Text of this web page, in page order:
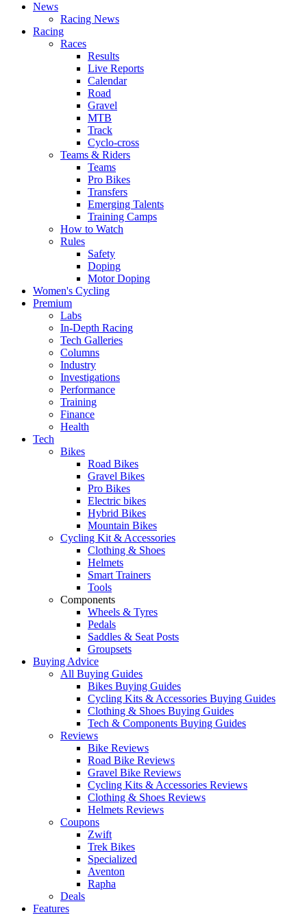
News
Racing News
Racing
Races
Results
Live Reports
Calendar
Road
Gravel
MTB
Track
Cyclo-cross
Teams & Riders
Teams
Pro Bikes
Transfers
Emerging Talents
Training Camps
How to Watch
Rules
Safety
Doping
Motor Doping
Women's Cycling
Premium
Labs
In-Depth Racing
Tech Galleries
Columns
Industry
Investigations
Performance
Training
Finance
Health
Tech
Bikes
Road Bikes
Gravel Bikes
Pro Bikes
Electric bikes
Hybrid Bikes
Mountain Bikes
Cycling Kit & Accessories
Clothing & Shoes
Helmets
Smart Trainers
Tools
Components
Wheels & Tyres
Pedals
Saddles & Seat Posts
Groupsets
Buying Advice
All Buying Guides
Bikes Buying Guides
Cycling Kits & Accessories Buying Guides
Clothing & Shoes Buying Guides
Tech & Components Buying Guides
Reviews
Bike Reviews
Road Bike Reviews
Gravel Bike Reviews
Cycling Kits & Accessories Reviews
Clothing & Shoes Reviews
Helmets Reviews
Coupons
Zwift
Trek Bikes
Specialized
Aventon
Rapha
Deals
Features